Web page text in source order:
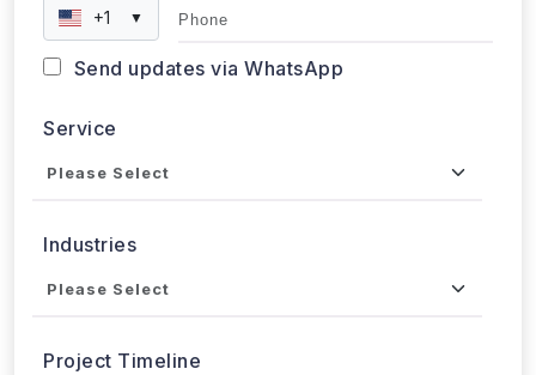
+1 ▼
Send updates via WhatsApp
Service
Industries
Project Timeline